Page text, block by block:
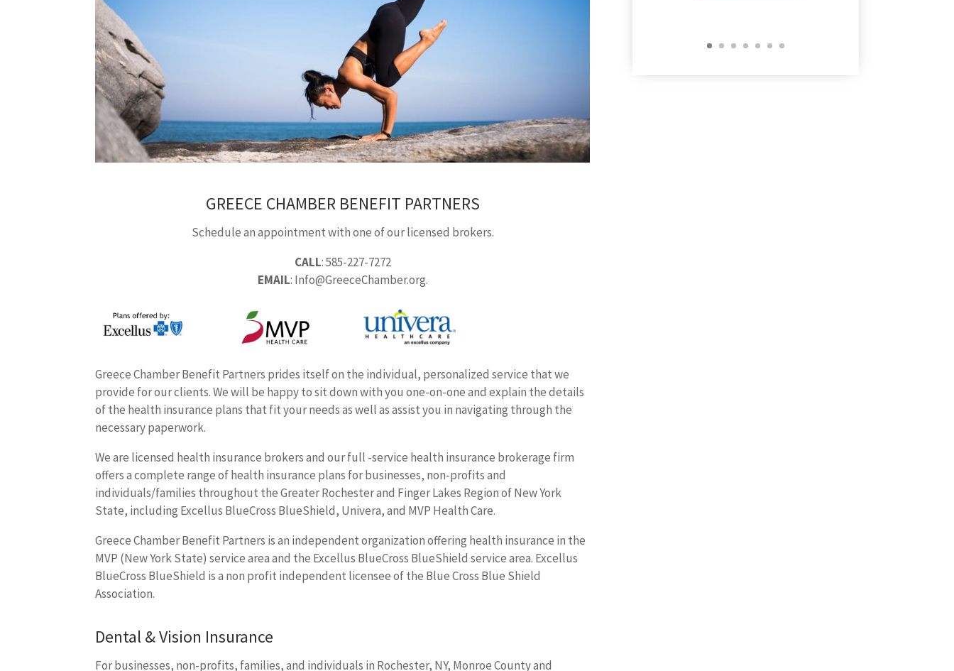
GREECE CHAMBER BENEFIT PARTNERS
Schedule an appointment with one of our licensed brokers.
CALL: 585-227-7272
EMAIL: Info@GreeceChamber.org.
Greece Chamber Benefit Partners prides itself on the individual, personalized service that we
provide for our clients. We will be happy to sit down with you one-on-one and explain the details
of the health insurance plans that fit your needs as well as assist you in navigating through the
necessary paperwork.
We are licensed health insurance brokers and our full -service health insurance brokerage firm
offers a complete range of health insurance plans for businesses, non-profits and
individuals/families throughout the Greater Rochester and Finger Lakes Region of New York
State, including Excellus BlueCross BlueShield, Univera, and MVP Health Care.
Greece Chamber Benefit Partners is an independent organization offering health insurance in the
MVP (New York State) service area and the Excellus BlueCross BlueShield service area. Excellus
BlueCross BlueShield is a non profit independent licensee of the Blue Cross Blue Shield
Association.
Dental & Vision Insurance
For businesses, non-profits, families, and individuals in Rochester, NY, Monroe County and